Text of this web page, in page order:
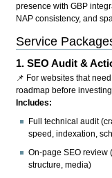
presence with GBP
NAP consistency, and
Service
1.SEO Audit &
📌 For websites that
roadmap before
Includes:
Full technical audit
speed, indexation,
On-page SEO review
structure, media)